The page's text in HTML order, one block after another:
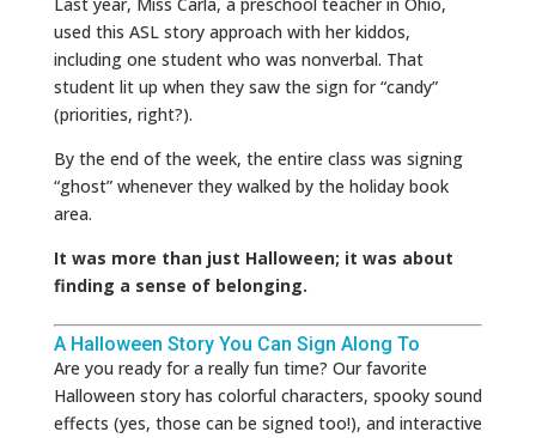
used this ASL story approach with her kiddos,
including one student who was nonverbal. That
student lit up when they saw the sign for “candy”
(priorities, right?).
By the end of the week, the entire class was signing
“ghost” whenever they walked by the holiday book
area.
It was more than just Halloween; it was about
finding a sense of belonging.
A Halloween Story You Can Sign Along To
Are you ready for a really fun time? Our favorite
Halloween story has colorful characters, spooky sound
effects (yes, those can be signed too!), and interactive